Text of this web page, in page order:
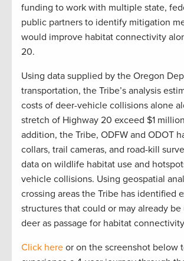
funding to work with multiple state,
public partners to identify mitigation
would improve habitat connectivity
20.
Using data supplied by the Oregon
transportation, the Tribe’s analysis
costs of deer-vehicle collisions alone
stretch of Highway 20 exceed $1
addition, the Tribe, ODFW and ODOT
collars, trail cameras, and road-kill
data on wildlife habitat use and
vehicle collisions. Using geospatial
crossing areas the Tribe has identified
structures that could or may already
deer as passage for habitat
Click here or on the screenshot below